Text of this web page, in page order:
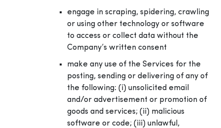
engage in scraping, spidering, crawling
or using other technology or software
to access or collect data without the
Company’s written consent
make any use of the Services for the
posting, sending or delivering of any of
the following: (i) unsolicited email
and/or advertisement or promotion of
goods and services; (ii) malicious
software or code; (iii) unlawful,